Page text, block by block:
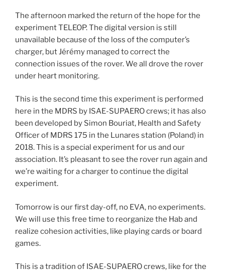
The afternoon marked the return of the hope for the
experiment TELEOP. The digital version is still
unavailable because of the loss of the computer’s
charger, but Jérémy managed to correct the
connection issues of the rover. We all drove the rover
under heart monitoring.
This is the second time this experiment is performed
here in the MDRS by ISAE-SUPAERO crews; it has also
been developed by Simon Bouriat, Health and Safety
Officer of MDRS 175 in the Lunares station (Poland) in
2018. This is a special experiment for us and our
association. It’s pleasant to see the rover run again and
we’re waiting for a charger to continue the digital
experiment.
Tomorrow is our first day-off, no EVA, no experiments.
We will use this free time to reorganize the Hab and
realize cohesion activities, like playing cards or board
games.
This is a tradition of ISAE-SUPAERO crews, like for the